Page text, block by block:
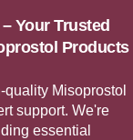
Your Trusted
Products
Misoprostol
support. We're
essential